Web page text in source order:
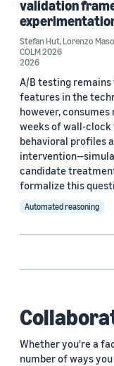
validation
Stefan Hut,Lorenzo
COLM 2026
2026
A/B testing
features in the
however,
weeks of wall-clock
behavioral profiles
candidate
formalize this
Automated reasoning
Whether you're a
number of ways